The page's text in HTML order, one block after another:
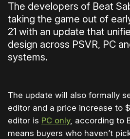
The developers of Beat
taking the game out of
21 with an update that
design across PSVR, PC
systems.
The update will also formally
editor and a price increase to
editor is PC only, according to
means buyers who haven’t